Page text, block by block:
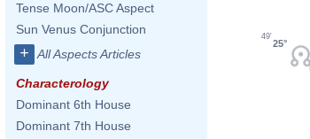
Tense Moon/ASC Aspect
Sun Venus Conjunction
+ All Aspects Articles
Characterology
Dominant 6th House
Dominant 7th House
25°
49'